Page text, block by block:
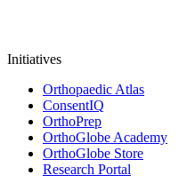
Initiatives
Orthopaedic Atlas
ConsentIQ
OrthoPrep
OrthoGlobe Academy
OrthoGlobe Store
Research Portal